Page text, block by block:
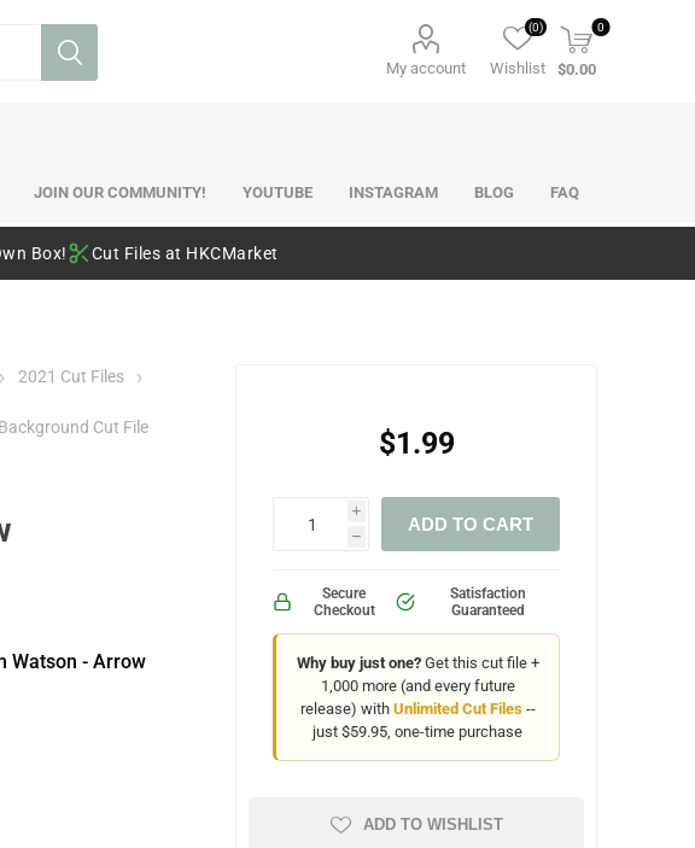
My account Wishlist
(0) 0
$0.00
JOIN OUR COMMUNITY! YOUTUBE INSTAGRAM BLOG FAQ
Box! Cut Files at HKCMarket
2021 Cut Files
Cut File
Watson - Arrow
$1.99
i
h
ADD TO CART
Secure
Checkout
Satisfaction
Guaranteed
Why buy just one?Get this cut file +
1,000 more (and every future
release) with Unlimited Cut Files--
just $59.95, one-time purchase
ADD TO WISHLIST